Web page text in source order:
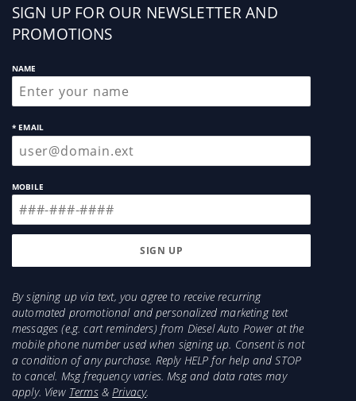
Sign
up
SIGN UP FOR OUR NEWSLETTER AND
PROMOTIONS
NAME
* EMAIL
MOBILE
By signing up via text, you agree to receive recurring
automated promotional and personalized marketing text
messages (e.g. cart reminders) from Diesel Auto Power at the
mobile phone number used when signing up. Consent is not
a condition of any purchase. Reply HELP for help and STOP
to cancel. Msg frequency varies. Msg and data rates may
apply. View Terms&Privacy.